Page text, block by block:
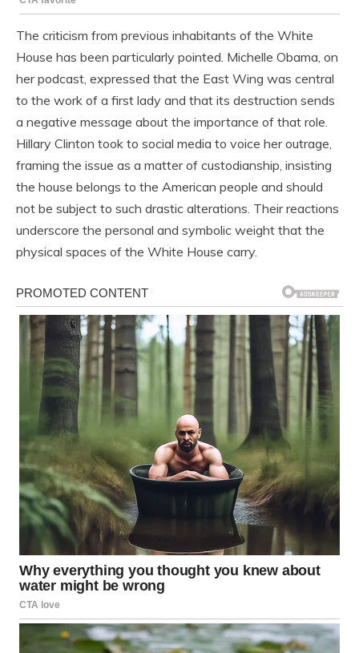
The criticism from previous inhabitants of the White
House has been particularly pointed. Michelle Obama, on
her podcast, expressed that the East Wing was central
to the work of a first lady and that its destruction sends
a negative message about the importance of that role.
Hillary Clinton took to social media to voice her outrage,
framing the issue as a matter of custodianship, insisting
the house belongs to the American people and should
not be subject to such drastic alterations. Their reactions
underscore the personal and symbolic weight that the
physical spaces of the White House carry.